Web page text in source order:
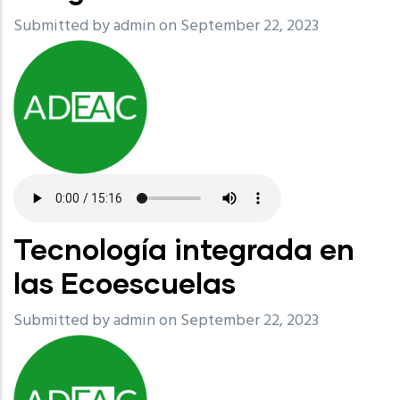
Submitted byadminon September 22, 2023
Tecnología integrada en
las Ecoescuelas
Submitted byadminon September 22, 2023